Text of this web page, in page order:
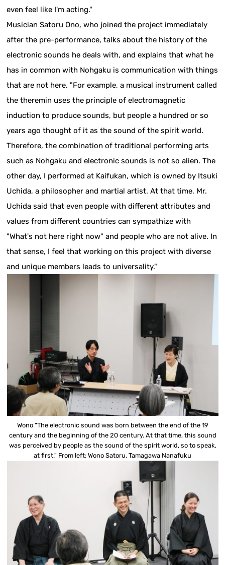
even feel like I'm acting."
Musician Satoru Ono, who joined the project immediately
after the pre-performance, talks about the history of the
electronic sounds he deals with, and explains that what he
has in common with Nohgaku is communication with things
that are not here. "For example, a musical instrument called
the theremin uses the principle of electromagnetic
induction to produce sounds, but people a hundred or so
years ago thought of it as the sound of the spirit world.
Therefore, the combination of traditional performing arts
such as Nohgaku and electronic sounds is not so alien. The
other day, I performed at Kaifukan, which is owned by Itsuki
Uchida, a philosopher and martial artist. At that time, Mr.
Uchida said that even people with different attributes and
values from different countries can sympathize with
"What's not here right now" and people who are not alive. In
that sense, I feel that working on this project with diverse
and unique members leads to universality."
Wono "The electronic sound was born between the end of the 19
century and the beginning of the 20 century. At that time, this sound
was perceived by people as the sound of the spirit world, so to speak,
at first." From left: Wono Satoru, Tamagawa Nanafuku